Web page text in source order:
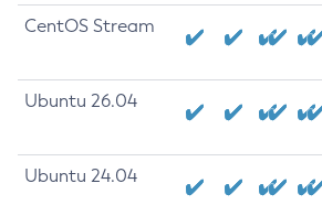
CentOS Stream
Ubuntu 26.04
Ubuntu 24.04